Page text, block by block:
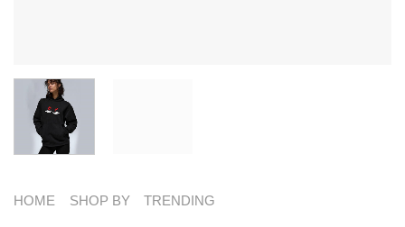
HOME SHOP BY TRENDING